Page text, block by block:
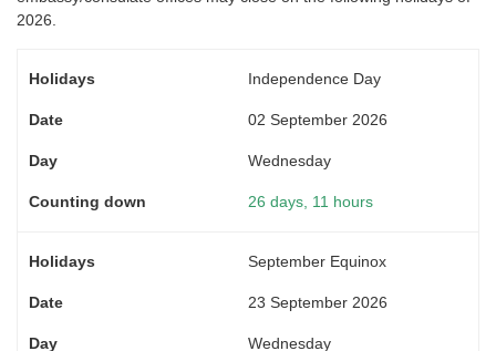
2026.
Independence Day
02 September 2026
Wednesday
26 days, 11 hours
September Equinox
23 September 2026
Wednesday